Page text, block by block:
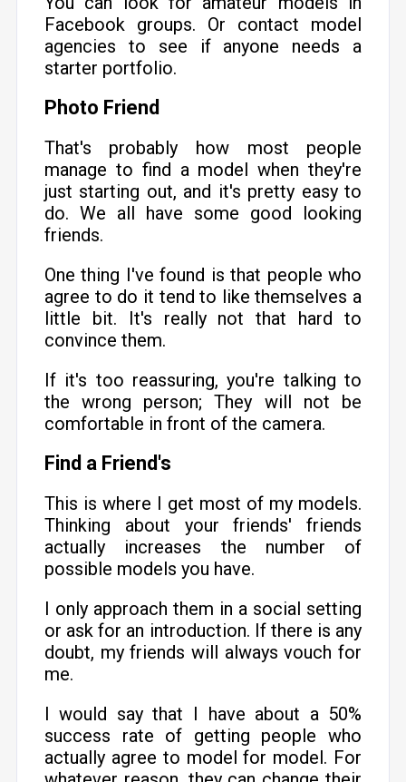
Facebook groups. Or contact model
agencies to see if anyone needs a
starter portfolio.
Photo Friend
That's probably how most people
manage to find a model when they're
just starting out, and it's pretty easy to
do. We all have some good looking
friends.
One thing I've found is that people who
agree to do it tend to like themselves a
little bit. It's really not that hard to
convince them.
If it's too reassuring, you're talking to
the wrong person; They will not be
comfortable in front of the camera.
Find a Friend's
This is where I get most of my models.
Thinking about your friends' friends
actually increases the number of
possible models you have.
I only approach them in a social setting
or ask for an introduction. If there is any
doubt, my friends will always vouch for
me.
I would say that I have about a 50%
success rate of getting people who
actually agree to model for model. For